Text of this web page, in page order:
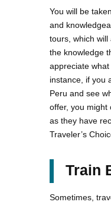
You will be
and
tours, which
the knowledge
appreciate
instance, if you
Peru and see
offer, you might
as they have
Traveler’s
Train
Sometimes,